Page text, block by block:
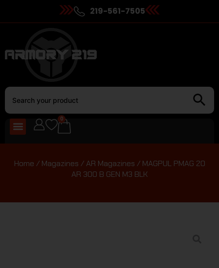
219-561-7505
0
Home / Magazines /AR Magazines / MAGPUL PMAG 20
AR 300 B GEN M3 BLK